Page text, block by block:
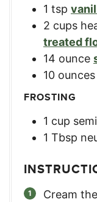
1 tsp
2 cups
treated
14 ounce
10 ounces
FROSTING
1 cup
1 Tbsp
Cream the